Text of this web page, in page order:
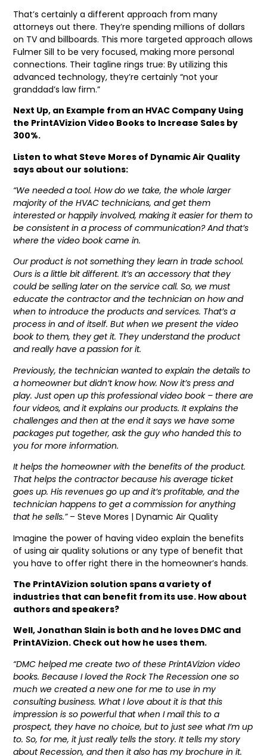
That’s certainly a different approach from many
attorneys out there. They’re spending millions of dollars
on TV and billboards. This more targeted approach allows
Fulmer Sill to be very focused, making more personal
connections. Their tagline rings true: By utilizing this
advanced technology, they’re certainly “not your
granddad’s law firm.”
Next Up, an Example from an HVAC Company Using
the PrintAVizion Video Books to Increase Sales by
300%.
Listen to what Steve Mores of Dynamic Air Quality
says about our solutions:
“We needed a tool. How do we take, the whole larger
majority of the HVAC technicians, and get them
interested or happily involved, making it easier for them to
be consistent in a process of communication? And that’s
where the video book came in.
Our product is not something they learn in trade school.
Ours is a little bit different. It’s an accessory that they
could be selling later on the service call. So, we must
educate the contractor and the technician on how and
when to introduce the products and services. That’s a
process in and of itself. But when we present the video
book to them, they get it. They understand the product
and really have a passion for it.
Previously, the technician wanted to explain the details to
a homeowner but didn’t know how. Now it’s press and
play. Just open up this professional video book – there are
four videos, and it explains our products. It explains the
challenges and then at the end it says we have some
packages put together, ask the guy who handed this to
you for more information.
It helps the homeowner with the benefits of the product.
That helps the contractor because his average ticket
goes up. His revenues go up and it’s profitable, and the
technician happens to get a commission for anything
that he sells.” – Steve Mores | Dynamic Air Quality
Imagine the power of having video explain the benefits
of using air quality solutions or any type of benefit that
you have to offer right there in the homeowner’s hands.
The PrintAVizion solution spans a variety of
industries that can benefit from its use. How about
authors and speakers?
Well, Jonathan Slain is both and he loves DMC and
PrintAVizion. Check out how he uses them.
“DMC helped me create two of these PrintAVizion video
books. Because I loved the Rock The Recession one so
much we created a new one for me to use in my
consulting business. What I love about it is that this
impression is so powerful that when I mail this to a
prospect, they have no choice, but to just see what I’m up
to. So, for me, it just really tells the story. It tells my story
about Recession, and then it also has my brochure in it.